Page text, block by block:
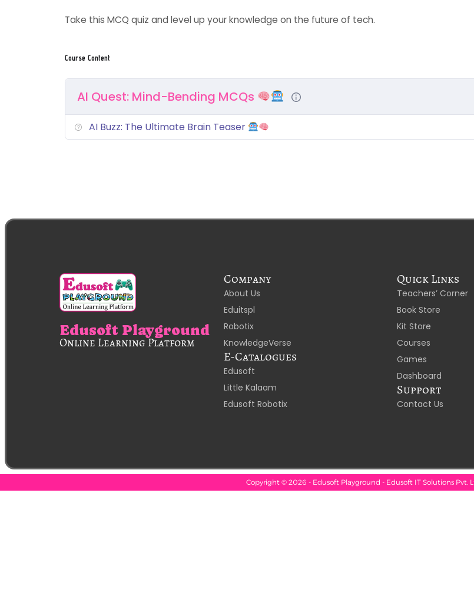
Take this MCQ quiz and level up your knowledge on the future of tech.
Course Content
AI Quest: Mind-Bending MCQs
AI Buzz: The Ultimate Brain Teaser
Edusoft Playground
Online Learning Platform
Company
About Us
Eduitspl
Robotix
KnowledgeVerse
E-Catalogues
Edusoft
Little Kalaam
Edusoft Robotix
Quick Links
Teachers’ Corner
Book Store
Kit Store
Courses
Games
Dashboard
Support
Contact Us
Copyright © 2026 - Edusoft Playground - Edusoft IT Solutions Pvt.